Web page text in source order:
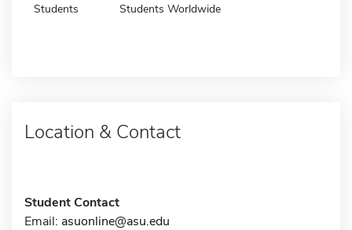
Students Students Worldwide
Location & Contact
Student Contact
Email: asuonline@asu.edu